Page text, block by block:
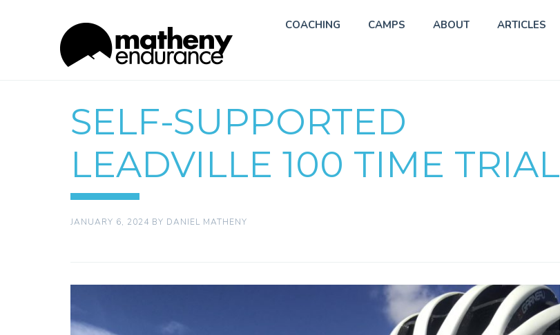
COACHING CAMPS ABOUT ARTICLES
SELF-SUPPORTED
LEADVILLE 100 TIME TRIAL
JANUARY 6, 2024 BY DANIEL MATHENY